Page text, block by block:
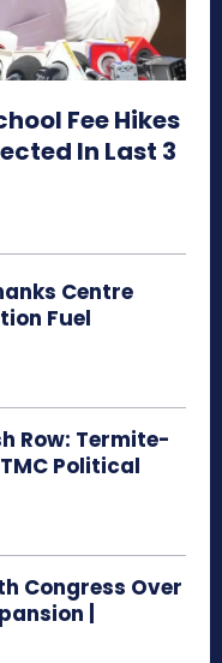
Fee Hikes
In Last 3
Centre
Fuel
Row: Termite-
Political
Congress Over
|